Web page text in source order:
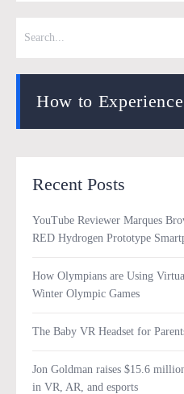
How to
Recent Posts
YouTube Reviewer Marques
RED Hydrogen Prototype
How Olympians are Using
Winter Olympic Games
The Baby VR Headset for
Jon Goldman raises $15.6
in VR, AR, and esports